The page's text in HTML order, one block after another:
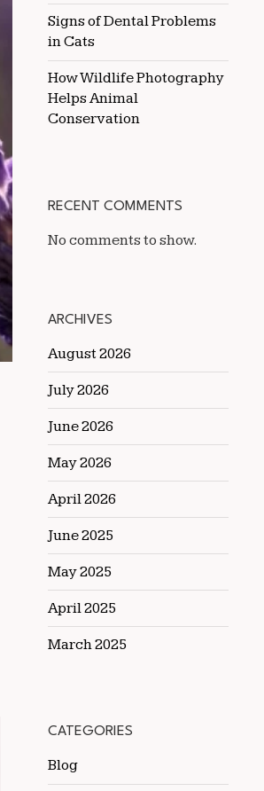
Signs of Dental Problems
in Cats
How Wildlife Photography
Helps Animal
Conservation
RECENT COMMENTS
No comments to show.
ARCHIVES
August 2026
July 2026
June 2026
May 2026
April 2026
June 2025
May 2025
April 2025
March 2025
CATEGORIES
Blog